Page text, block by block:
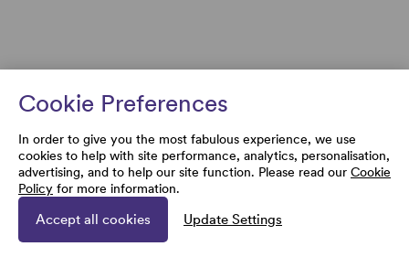
Cookie Preferences
In order to give you the most fabulous experience, we use
cookies to help with site performance, analytics, personalisation,
advertising, and to help our site function. Please read our Cookie
Policy for more information.
Accept all cookies Update Settings